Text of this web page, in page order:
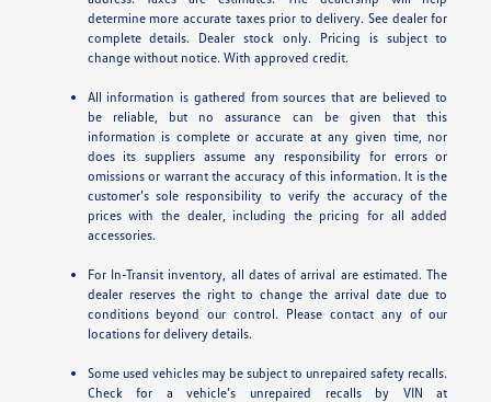
determine more accurate taxes prior to delivery. See dealer for
complete details. Dealer stock only. Pricing is subject to
change without notice. With approved credit.
All information is gathered from sources that are believed to
be reliable, but no assurance can be given that this
information is complete or accurate at any given time, nor
does its suppliers assume any responsibility for errors or
omissions or warrant the accuracy of this information. It is the
customer’s sole responsibility to verify the accuracy of the
prices with the dealer, including the pricing for all added
accessories.
For In-Transit inventory, all dates of arrival are estimated. The
dealer reserves the right to change the arrival date due to
conditions beyond our control. Please contact any of our
locations for delivery details.
Some used vehicles may be subject to unrepaired safety recalls.
Check for a vehicle’s unrepaired recalls by VIN at